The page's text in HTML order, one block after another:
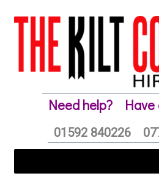
Skip
Skip
Need help?
01592 840226